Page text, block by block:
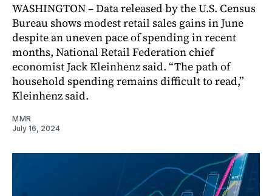
WASHINGTON – Data released by the U.S. Census
Bureau shows modest retail sales gains in June
despite an uneven pace of spending in recent
months, National Retail Federation chief
economist Jack Kleinhenz said. “The path of
household spending remains difficult to read,”
Kleinhenz said.
MMR
July 16, 2024